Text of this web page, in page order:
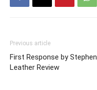
Previous article
First Response by Stephen
Leather Review